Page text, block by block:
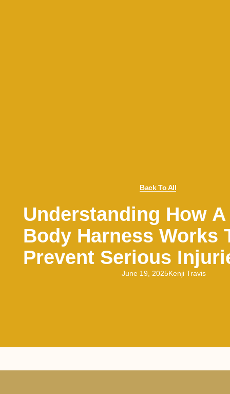
Back To All
Understanding How
Body Harness Works
Prevent Serious
June 19, 2025Kenji Travis